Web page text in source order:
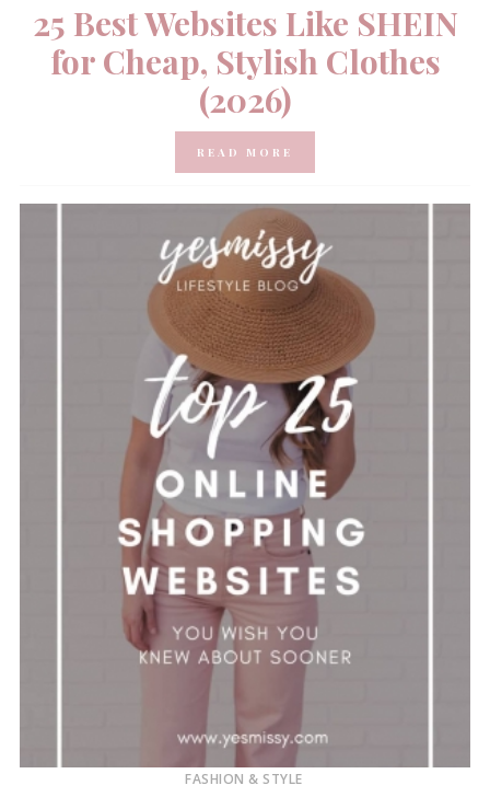
25 Best Websites Like SHEIN
for Cheap, Stylish Clothes
(2026)
READ MORE
FASHION & STYLE